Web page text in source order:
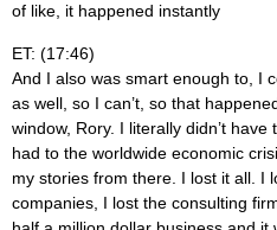
of like, it happened instantly
ET: (17:46)
And I also was smart enough to, I
as well, so I can’t, so that
window, Rory. I literally didn’t
had to the worldwide economic
my stories from there. I lost it all. I
companies, I lost the consulting